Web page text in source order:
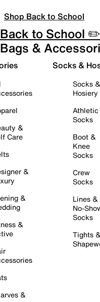
Shop Back to School
Back to School ✏️
Bags &
&
Care
&
&
&
&
Socks &
Socks &
Hosiery
Athletic
Socks
Boot &
Knee
Socks
Crew
Socks
Lines &
No-
Socks
Tights